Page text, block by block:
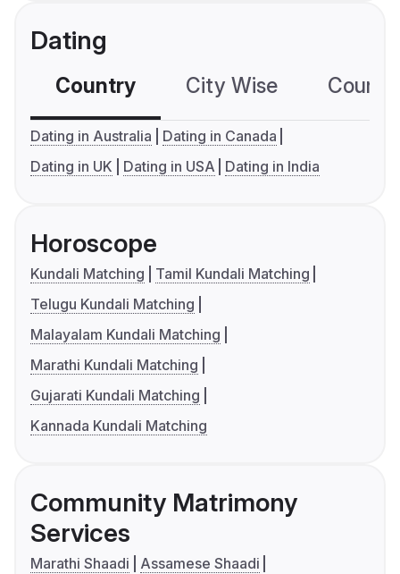
Dating
Country City Wise
Dating in Australia
Dating in Canada
Dating in UK
Dating in USA Dating in India
Horoscope
Kundali Matching
Tamil Kundali Matching
Telugu Kundali Matching
Malayalam Kundali Matching
Marathi Kundali Matching
Gujarati Kundali Matching
Kannada Kundali Matching
Community Matrimony
Services
Marathi Shaadi
Assamese Shaadi